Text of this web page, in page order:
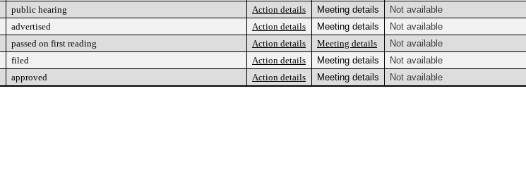
public hearing Action details Meeting details
Not available
advertised Action details Meeting details
Not available
passed on first reading Action details Meeting details
Not available
filed Action details Meeting details
Not available
approved Action details Meeting details Not available